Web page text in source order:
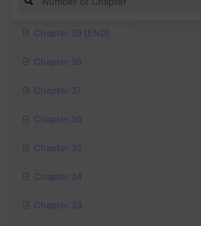
Chapter 39 [END]
Chapter 38
Chapter 37
Chapter 36
Chapter 35
Chapter 34
Chapter 33